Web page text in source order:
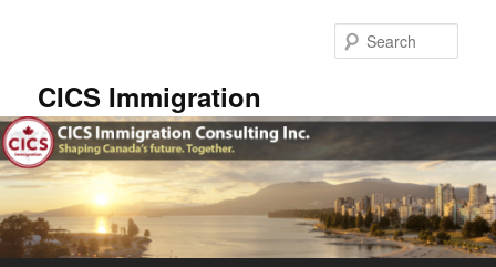
CICS Immigration